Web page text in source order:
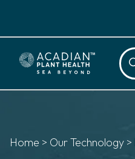
Home > Our Technology >